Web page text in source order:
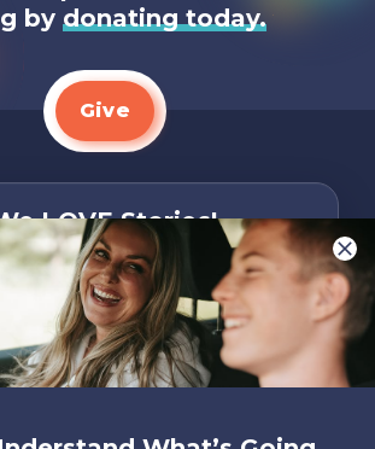
by donating today.
Give
LOVE Stories!
make Axis, well…Axis! And we
want to hear from YOU!
Share Your Story
Only takes two minutes